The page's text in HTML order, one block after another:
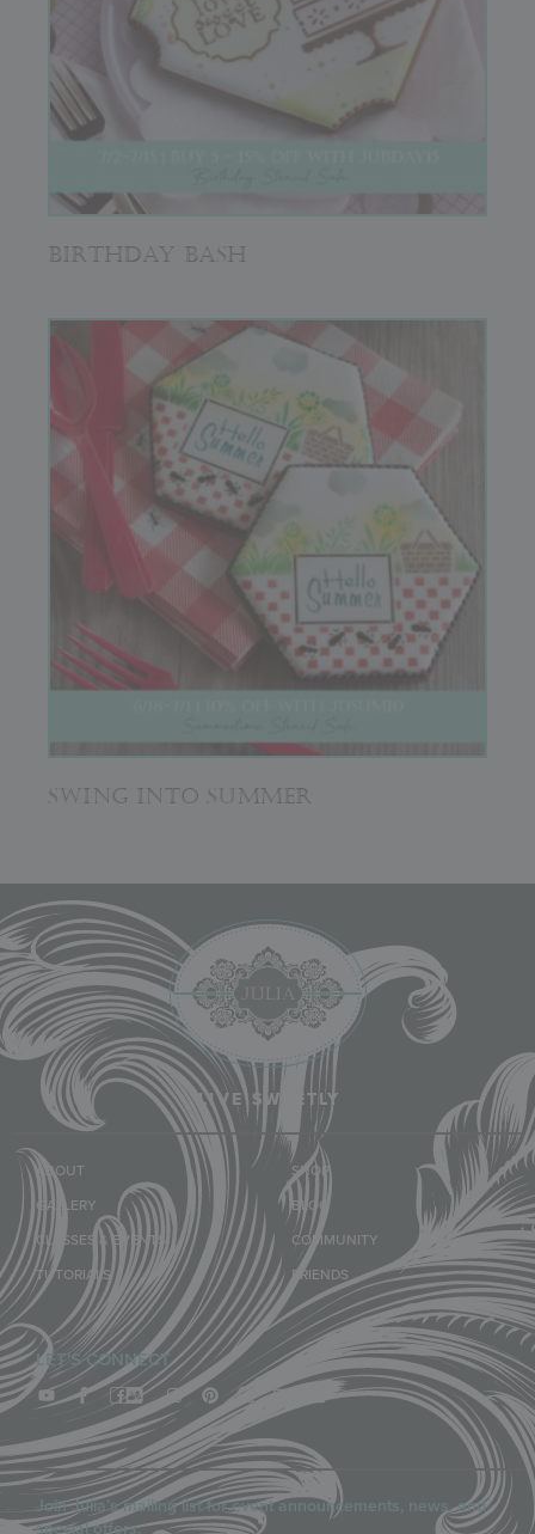
BIRTHDAY BASH
SWING INTO SUMMER
LIVE SWEETLY
ABOUT
GALLERY
CLASSES & EVENTS
TUTORIALS
SHOP
BLOG
COMMUNITY
FRIENDS
LET'S CONNECT
Join Julia’s mailing list for event announcements, news, and
special offers.